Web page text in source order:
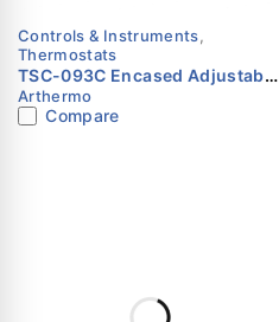
Controls & Instruments,
Thermostats
TSC-093C Encased Adjustable
Thermostat | -35°C to +35°C |
Arthermo
Arthermo
Compare